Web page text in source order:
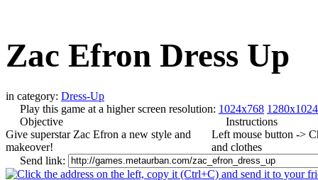
Zac Efron Dress Up
in category: Dress-Up
Play this game at a higher screen resolution: 1024x768 1280x1024
Objective
Give superstar Zac Efron a new style and
makeover!
Instructions
Left mouse button ->
and clothes
Send link: